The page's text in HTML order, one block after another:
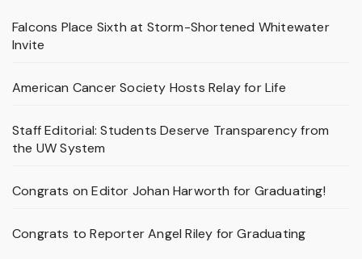
Falcons Place Sixth at Storm-Shortened Whitewater
Invite
American Cancer Society Hosts Relay for Life
Staff Editorial: Students Deserve Transparency from
the UW System
Congrats on Editor Johan Harworth for Graduating!
Congrats to Reporter Angel Riley for Graduating